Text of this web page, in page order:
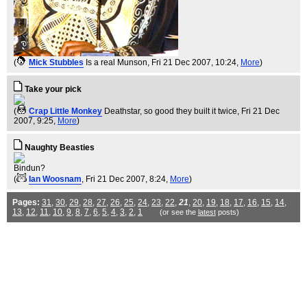
( Mick Stubbles Is a real Munson, Fri 21 Dec 2007, 10:24, More)
Take your pick
( Crap Little Monkey Deathstar, so good they built it twice, Fri 21 Dec
2007, 9:25, More)
Naughty Beasties
Bindun?
(
Ian Woosnam, Fri 21 Dec 2007, 8:24, More)
Pages: 31, 30, 29, 28, 27, 26, 25, 24, 23, 22, 21, 20, 19, 18, 17, 16, 15, 14,
13, 12, 11, 10, 9, 8, 7, 6, 5, 4, 3, 2, 1 (or see the latestposts)